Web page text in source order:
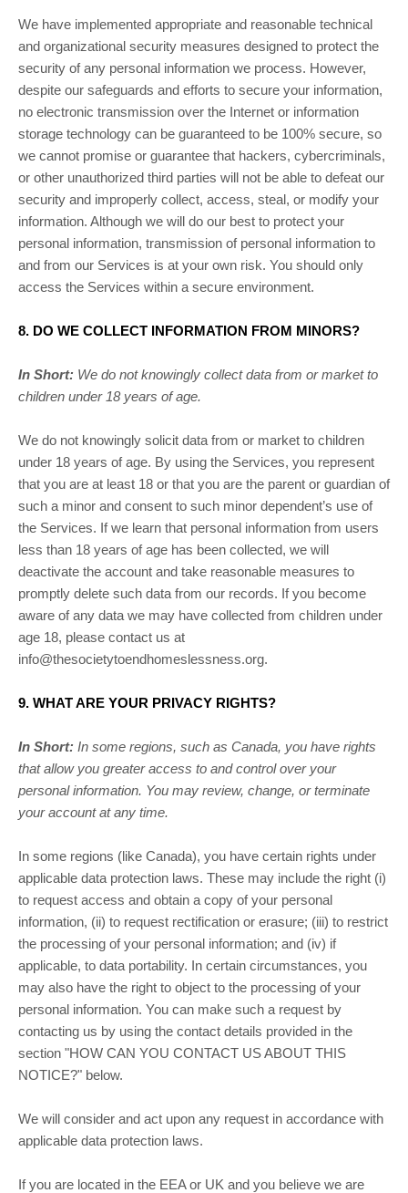
We have implemented appropriate and reasonable technical
and organizational security measures designed to protect the
security of any personal information we process. However,
despite our safeguards and efforts to secure your information,
no electronic transmission over the Internet or information
storage technology can be guaranteed to be 100% secure, so
we cannot promise or guarantee that hackers, cybercriminals,
or other unauthorized third parties will not be able to defeat our
security and improperly collect, access, steal, or modify your
information. Although we will do our best to protect your
personal information, transmission of personal information to
and from our Services is at your own risk. You should only
access the Services within a secure environment.
8. DO WE COLLECT INFORMATION FROM MINORS?
In Short: We do not knowingly collect data from or market to
children under 18 years of age.
We do not knowingly solicit data from or market to children
under 18 years of age. By using the Services, you represent
that you are at least 18 or that you are the parent or guardian of
such a minor and consent to such minor dependent’s use of
the Services. If we learn that personal information from users
less than 18 years of age has been collected, we will
deactivate the account and take reasonable measures to
promptly delete such data from our records. If you become
aware of any data we may have collected from children under
age 18, please contact us at
info@thesocietytoendhomeslessness.org.
9. WHAT ARE YOUR PRIVACY RIGHTS?
In Short: In some regions, such as Canada, you have rights
that allow you greater access to and control over your
personal information. You may review, change, or terminate
your account at any time.
In some regions (like Canada), you have certain rights under
applicable data protection laws. These may include the right (i)
to request access and obtain a copy of your personal
information, (ii) to request rectification or erasure; (iii) to restrict
the processing of your personal information; and (iv) if
applicable, to data portability. In certain circumstances, you
may also have the right to object to the processing of your
personal information. You can make such a request by
contacting us by using the contact details provided in the
section "HOW CAN YOU CONTACT US ABOUT THIS
NOTICE?" below.
We will consider and act upon any request in accordance with
applicable data protection laws.
If you are located in the EEA or UK and you believe we are